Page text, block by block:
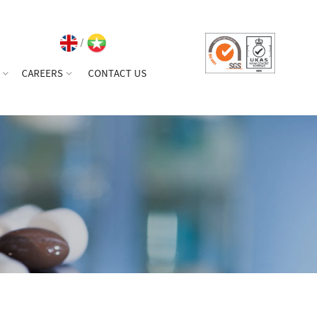
/
CAREERS CONTACT US